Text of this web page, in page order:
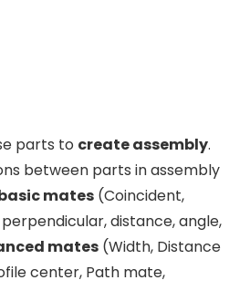
parts to create assembly.
between parts in assembly
mates (Coincident,
distance, angle,
mates (Width, Distance
center, Path mate,